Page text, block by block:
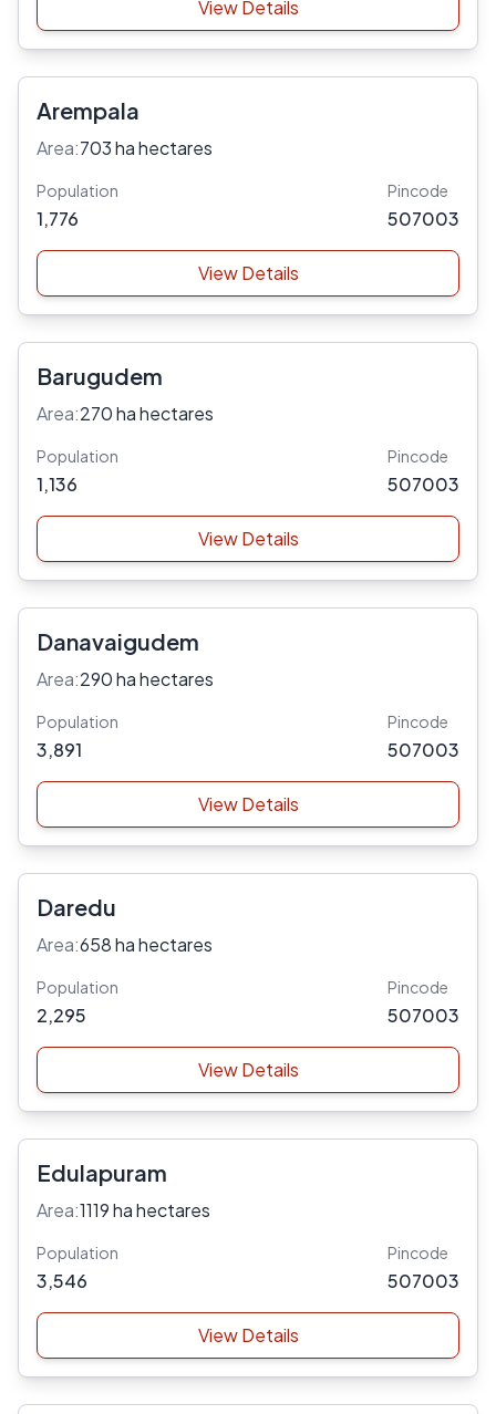
View Details
Arempala
Area:703 ha hectares
Population
1,776
Pincode
507003
View Details
Barugudem
Area:270 ha hectares
Population
1,136
Pincode
507003
View Details
Danavaigudem
Area:290 ha hectares
Population
3,891
Pincode
507003
View Details
Daredu
Area:658 ha hectares
Population
2,295
Pincode
507003
View Details
Edulapuram
Area:1119 ha hectares
Population
3,546
Pincode
507003
View Details